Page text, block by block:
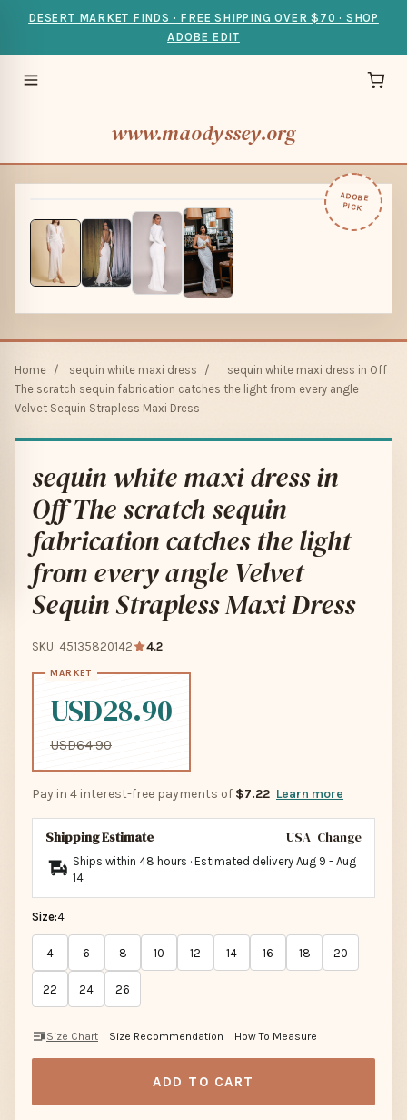
DESERT MARKET FINDS · FREE SHIPPING OVER $70 · SHOP
ADOBE EDIT
www.maodyssey.org
ADOBE
PICK
Home / sequin white maxi dress /
sequin white maxi dress in Off
The scratch sequin fabrication catches the light from every angle
Velvet Sequin Strapless Maxi Dress
sequin white maxi dress in
Off The scratch sequin
fabrication catches the light
from every angle Velvet
Sequin Strapless Maxi Dress
SKU: 45135820142 4.2
USD28.90
USD64.90
Pay in 4 interest-free payments of $7.22 Learn more
Shipping Estimate USA Change
Ships within 48 hours · Estimated delivery Aug 9 - Aug
14
Size:4
4 6 8 10 12 14 16 18 20
22 24 26
Size Chart Size Recommendation How To Measure
ADD TO CART